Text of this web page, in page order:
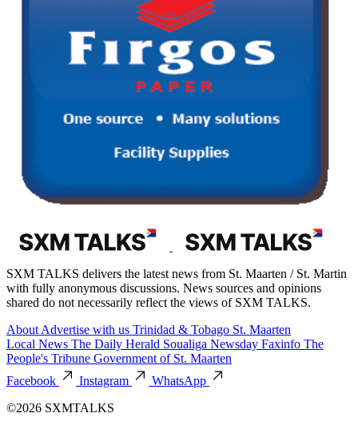
SXM TALKS delivers the latest news from St. Maarten / St. Martin
with fully anonymous discussions. News sources and opinions
shared do not necessarily reflect the views of SXM TALKS.
About Advertise with us Trinidad & Tobago St. Maarten
Local News The Daily Herald Soualiga Newsday Faxinfo The
People's Tribune Government of St. Maarten
Facebook
Instagram
WhatsApp
©2026 SXMTALKS